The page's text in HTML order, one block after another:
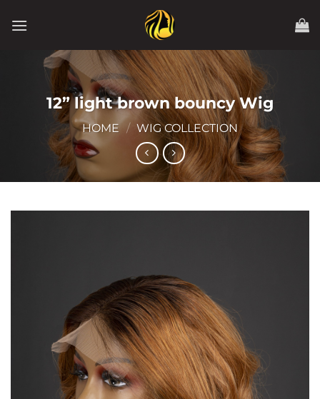
12” light brown bouncy Wig
HOME / WIG COLLECTION